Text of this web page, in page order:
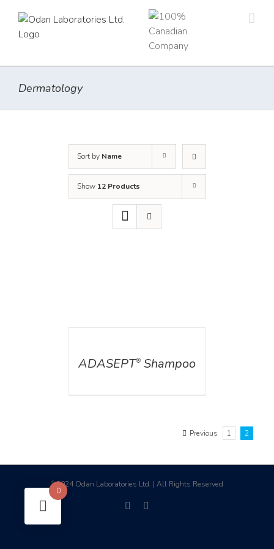
content
Dermatology
Sort by Name
Show 12 Products
ADASEPT® Shampoo
Previous 1 2
©2024 Odan Laboratories Ltd. | All Rights Reserved
facebook
0